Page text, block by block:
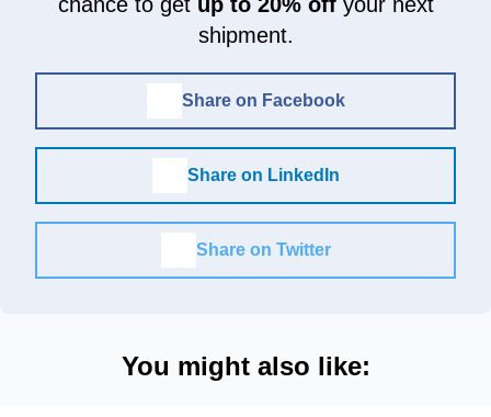
shipment.
Share on Facebook
Share on LinkedIn
Share on Twitter
You might also like: